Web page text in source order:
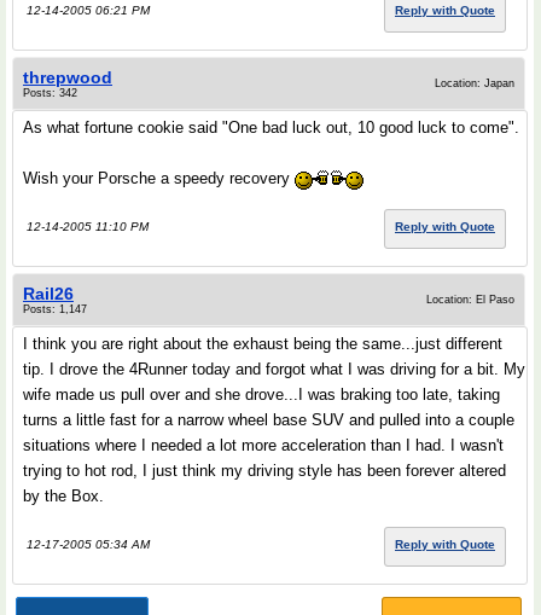
12-14-2005 06:21 PM Reply with Quote
threpwood
Posts: 342
Location: Japan
As what fortune cookie said "One bad luck out, 10 good luck to come".
Wish your Porsche a speedy recovery
12-14-2005 11:10 PM Reply with Quote
Rail26
Posts: 1,147
Location: El Paso
I think you are right about the exhaust being the same...just different
tip. I drove the 4Runner today and forgot what I was driving for a bit. My
wife made us pull over and she drove...I was braking too late, taking
turns a little fast for a narrow wheel base SUV and pulled into a couple
situations where I needed a lot more acceleration than I had. I wasn't
trying to hot rod, I just think my driving style has been forever altered
by the Box.
12-17-2005 05:34 AM Reply with Quote